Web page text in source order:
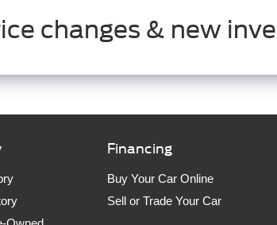
changes & new
Financing
Buy Your Car Online
Sell or Trade Your Car